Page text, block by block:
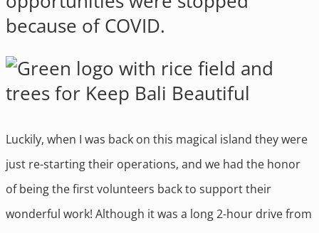
because of COVID.
Luckily, when I was back on this magical island they were
just re-starting their operations, and we had the honor
of being the first volunteers back to support their
wonderful work! Although it was a long 2-hour drive from